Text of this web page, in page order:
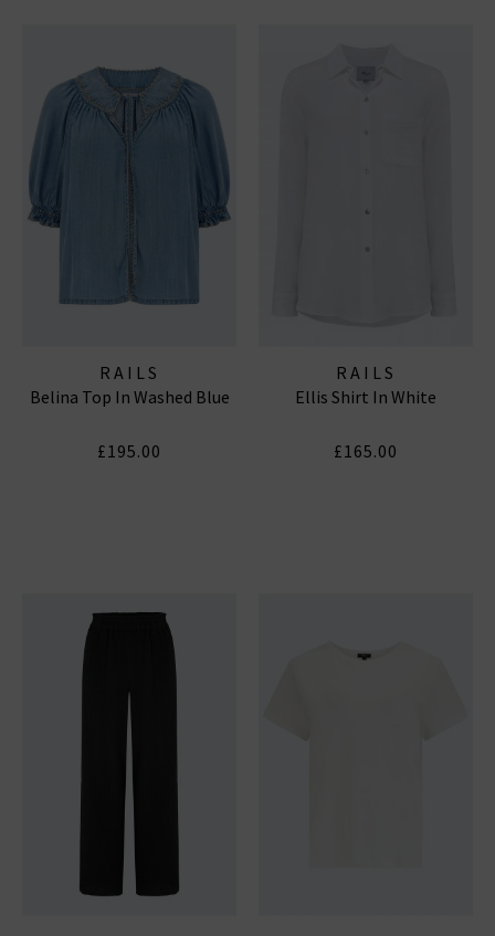
RAILS
Belina Top In Washed Blue
£195.00
RAILS
Ellis Shirt In White
£165.00